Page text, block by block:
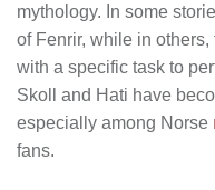
mythology. In some
of Fenrir, while in
with a specific task to
Skoll and Hati have
especially among Norse
fans.